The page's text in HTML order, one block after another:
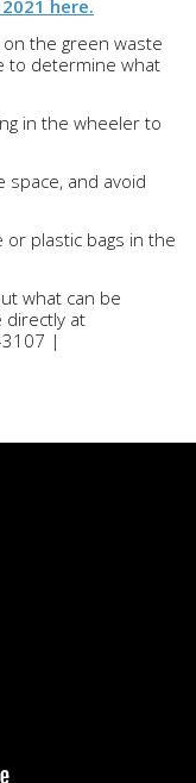
here.
the green waste
to determine what
in the wheeler to
space, and avoid
or plastic bags in the
what can be
directly at
|